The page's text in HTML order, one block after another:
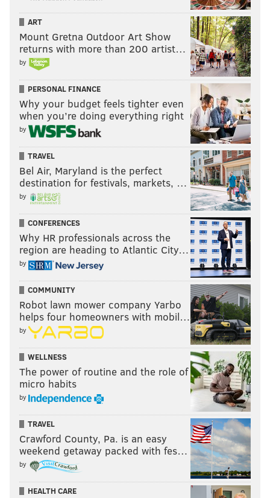
ART
Mount Gretna Outdoor Art Show
returns with more than 200 artist…
by
PERSONAL FINANCE
Why your budget feels tighter even
when you’re doing everything right
by
TRAVEL
Bel Air, Maryland is the perfect
destination for festivals, markets, …
by
CONFERENCES
Why HR professionals across the
region are heading to Atlantic City…
by
COMMUNITY
Robot lawn mower company Yarbo
helps four homeowners with mobil…
by
WELLNESS
The power of routine and the role of
micro habits
by
TRAVEL
Crawford County, Pa. is an easy
weekend getaway packed with fes…
by
HEALTH CARE